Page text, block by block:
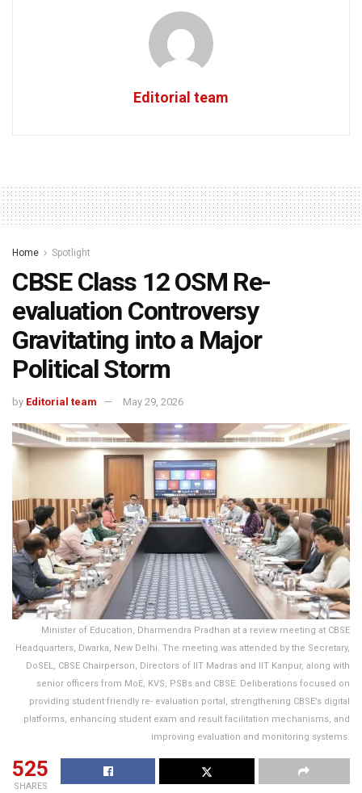
Editorial team
Home Spotlight
CBSE Class 12 OSM Re-
evaluation Controversy
Gravitating into a Major
Political Storm
by Editorial team May 29, 2026
Minister of Education, Dharmendra Pradhan at a review meeting at CBSE
Headquarters, Dwarka, New Delhi. The meeting was attended by the Secretary,
DoSEL, CBSE Chairperson, Directors of IIT Madras and IIT Kanpur, along with
senior officers from MoE, KVS, PSBs and CBSE. Deliberations focused on
providing student friendly re- evaluation portal, strengthening CBSE’s digital
platforms, enhancing student exam and result facilitation mechanisms, and
improving evaluation and monitoring systems.
525
SHARES